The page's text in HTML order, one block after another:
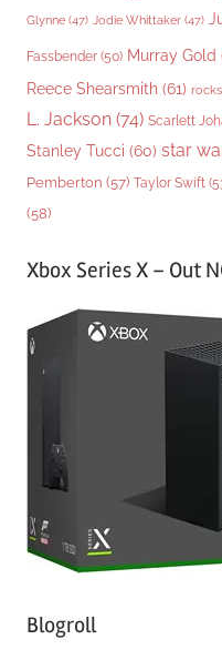
Glynne (47) Jodie Whittaker (47)
Fassbender (50) Murray Gold
Reece Shearsmith (61)
L. Jackson (74) Scarlett
Stanley Tucci (60) star
Pemberton (57) Taylor Swift
(58)
Xbox Series X – Out
Blogroll